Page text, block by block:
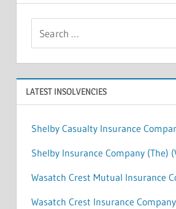
LATEST INSOLVENCIES
Shelby Casualty Insurance
Shelby Insurance Company (The)
Wasatch Crest Mutual Insurance
Wasatch Crest Insurance Company